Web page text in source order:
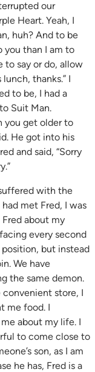
our
Heart. Yeah, I
huh? And to be
you than I am to
to say or do, allow
thanks.” I
to be, I had a
Suit Man.
you get older to
He got into his
and said, “Sorry
with the
met Fred, I was
about my
every second
position, but instead
We have
the same demon.
store, I
me food. I
about my life. I
to come close to
son, as I am
he has, Fred is a